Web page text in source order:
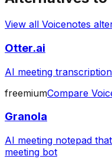
View all Voicenotes
Otter.ai
AI meeting
freemiumCompare
Granola
AI meeting notepad
meeting bot